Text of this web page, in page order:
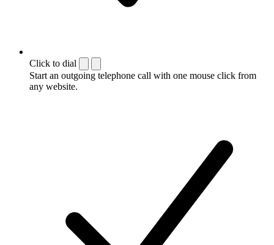
Click to dial
Start an outgoing telephone call with one mouse click from
any website.